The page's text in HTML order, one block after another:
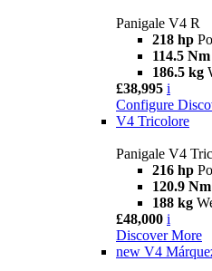
Panigale V4 R
218 hp
114.5 Nm
186.5 kg
£38,995 i
Configure
V4 Tricolore
Panigale V4
216 hp
120.9 Nm
188 kg
£48,000 i
Discover More
new V4